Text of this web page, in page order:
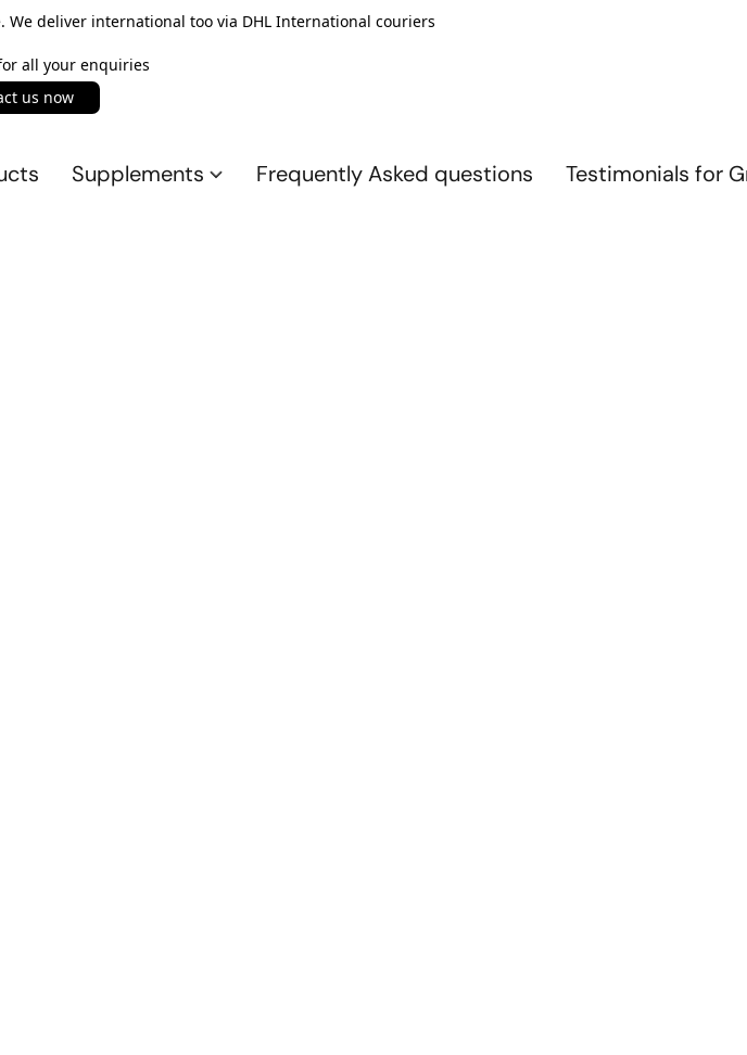
deliver international too via DHL International couriers
all your enquiries
us now
Supplements Frequently Asked questions Testimonials for